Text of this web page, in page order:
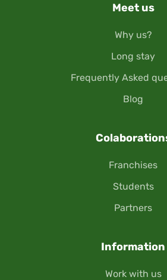
Meet us
Why us?
Long stay
Frequently Asked
Blog
Franchises
Students
Partners
Information
Work with us